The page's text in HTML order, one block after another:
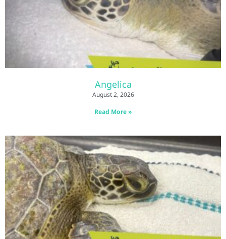
Angelica
August 2, 2026
Read More »